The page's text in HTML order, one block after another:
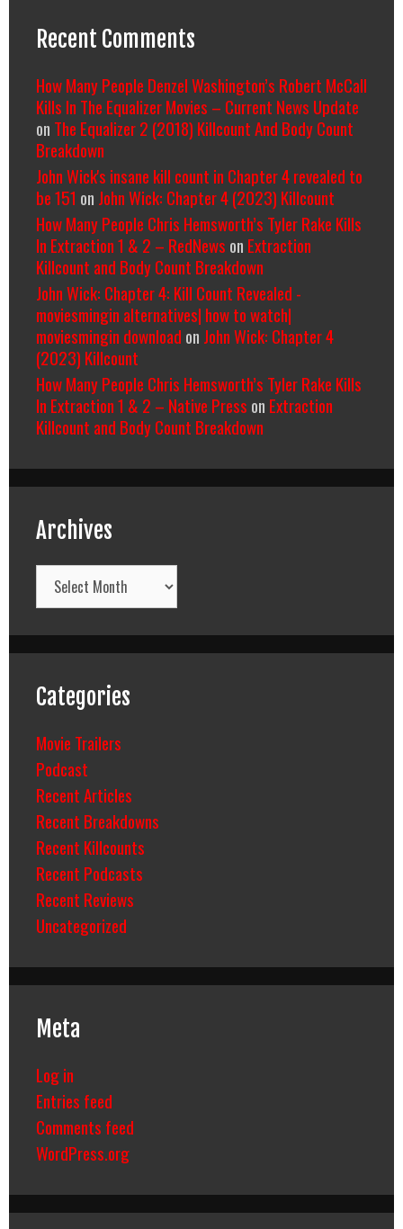
Recent Comments
How Many People Denzel Washington’s Robert McCall
Kills In The Equalizer Movies – Current News Update
on The Equalizer 2 (2018) Killcount And Body Count
Breakdown
John Wick's insane kill count in Chapter 4 revealed to
be 151 on John Wick: Chapter 4 (2023) Killcount
How Many People Chris Hemsworth’s Tyler Rake Kills
In Extraction 1 & 2 – RedNews on Extraction
Killcount and Body Count Breakdown
John Wick: Chapter 4: Kill Count Revealed -
moviesmingin alternatives| how to watch|
moviesmingin download on John Wick: Chapter 4
(2023) Killcount
How Many People Chris Hemsworth’s Tyler Rake Kills
In Extraction 1 & 2 – Native Press on Extraction
Killcount and Body Count Breakdown
Archives
Archives
Categories
Movie Trailers
Podcast
Recent Articles
Recent Breakdowns
Recent Killcounts
Recent Podcasts
Recent Reviews
Uncategorized
Meta
Log in
Entries feed
Comments feed
WordPress.org